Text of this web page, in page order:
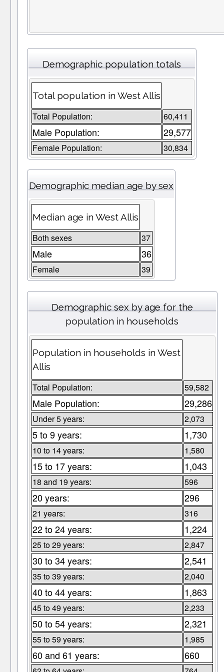
Demographic population totals
Total population in West Allis
Total Population: 60,411
Male Population: 29,577
Female Population: 30,834
Demographic median age by sex
Median age in West Allis
Both sexes 37
Male 36
Female 39
Demographic sex by age for the
population in households
Population in households in West
Allis
Total Population: 59,582
Male Population: 29,286
Under 5 years: 2,073
5 to 9 years: 1,730
10 to 14 years: 1,580
15 to 17 years: 1,043
18 and 19 years: 596
20 years: 296
21 years: 316
22 to 24 years: 1,224
25 to 29 years: 2,847
30 to 34 years: 2,541
35 to 39 years: 2,040
40 to 44 years: 1,863
45 to 49 years: 2,233
50 to 54 years: 2,321
55 to 59 years: 1,985
60 and 61 years: 660